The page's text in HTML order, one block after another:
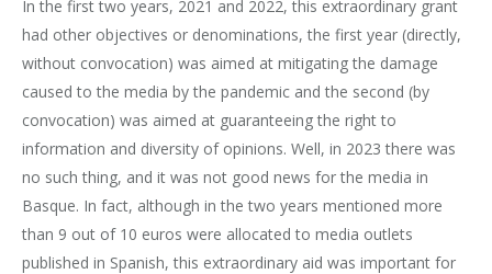
In the first two years, 2021 and 2022, this extraordinary grant
had other objectives or denominations, the first year (directly,
without convocation) was aimed at mitigating the damage
caused to the media by the pandemic and the second (by
convocation) was aimed at guaranteeing the right to
information and diversity of opinions. Well, in 2023 there was
no such thing, and it was not good news for the media in
Basque. In fact, although in the two years mentioned more
than 9 out of 10 euros were allocated to media outlets
published in Spanish, this extraordinary aid was important for